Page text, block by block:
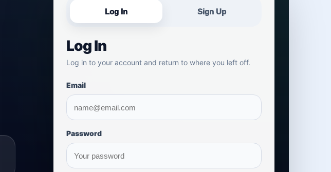
Log In Sign Up
Log In
Log in to your account and return to where you left off.
Email
Password